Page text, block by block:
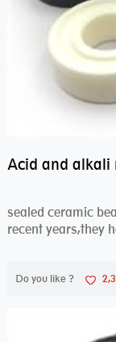
sealed ceramic
recent years,they
Do you like ?